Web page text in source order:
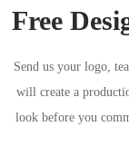
Free
Send us your logo,
will create a
look before you